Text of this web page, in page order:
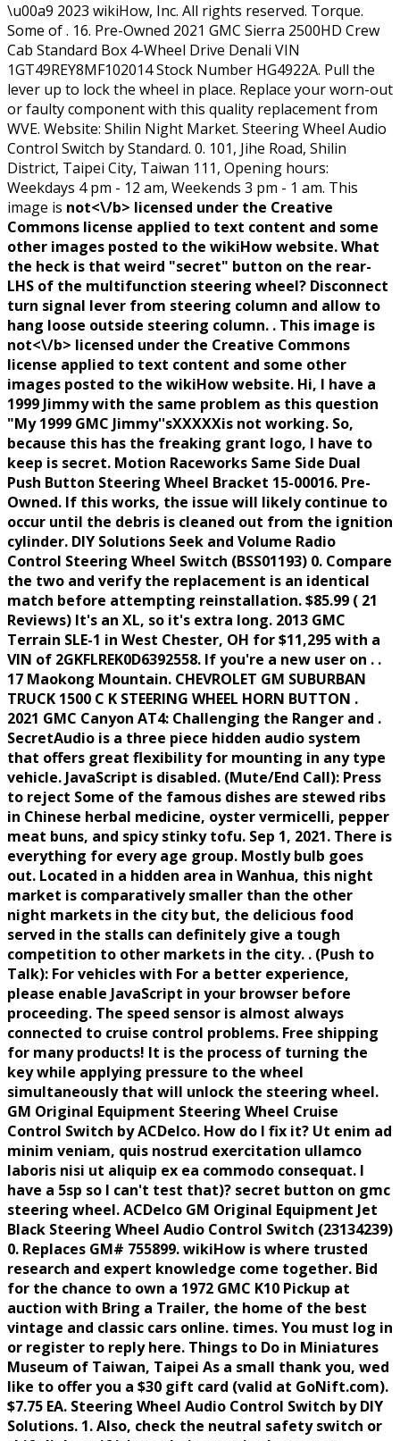
\u00a9 2023 wikiHow, Inc. All rights reserved. Torque.
Some of . 16. Pre-Owned 2021 GMC Sierra 2500HD Crew
Cab Standard Box 4-Wheel Drive Denali VIN
1GT49REY8MF102014 Stock Number HG4922A. Pull the
lever up to lock the wheel in place. Replace your worn-out
or faulty component with this quality replacement from
WVE. Website: Shilin Night Market. Steering Wheel Audio
Control Switch by Standard. 0. 101, Jihe Road, Shilin
District, Taipei City, Taiwan 111, Opening hours:
Weekdays 4 pm - 12 am, Weekends 3 pm - 1 am. This
image is not<\/b> licensed under the Creative
Commons license applied to text content and some
other images posted to the wikiHow website. What
the heck is that weird "secret" button on the rear-
LHS of the multifunction steering wheel? Disconnect
turn signal lever from steering column and allow to
hang loose outside steering column. . This image is
not<\/b> licensed under the Creative Commons
license applied to text content and some other
images posted to the wikiHow website. Hi, I have a
1999 Jimmy with the same problem as this question
"My 1999 GMC Jimmy''sXXXXXis not working. So,
because this has the freaking grant logo, I have to
keep is secret. Motion Raceworks Same Side Dual
Push Button Steering Wheel Bracket 15-00016. Pre-
Owned. If this works, the issue will likely continue to
occur until the debris is cleaned out from the ignition
cylinder. DIY Solutions Seek and Volume Radio
Control Steering Wheel Switch (BSS01193) 0. Compare
the two and verify the replacement is an identical
match before attempting reinstallation. $85.99 ( 21
Reviews) It's an XL, so it's extra long. 2013 GMC
Terrain SLE-1 in West Chester, OH for $11,295 with a
VIN of 2GKFLREK0D6392558. If you're a new user on . .
17 Maokong Mountain. CHEVROLET GM SUBURBAN
TRUCK 1500 C K STEERING WHEEL HORN BUTTON .
2021 GMC Canyon AT4: Challenging the Ranger and .
SecretAudio is a three piece hidden audio system
that offers great flexibility for mounting in any type
vehicle. JavaScript is disabled. (Mute/End Call): Press
to reject Some of the famous dishes are stewed ribs
in Chinese herbal medicine, oyster vermicelli, pepper
meat buns, and spicy stinky tofu. Sep 1, 2021. There is
everything for every age group. Mostly bulb goes
out. Located in a hidden area in Wanhua, this night
market is comparatively smaller than the other
night markets in the city but, the delicious food
served in the stalls can definitely give a tough
competition to other markets in the city. . (Push to
Talk): For vehicles with For a better experience,
please enable JavaScript in your browser before
proceeding. The speed sensor is almost always
connected to cruise control problems. Free shipping
for many products! It is the process of turning the
key while applying pressure to the wheel
simultaneously that will unlock the steering wheel.
GM Original Equipment Steering Wheel Cruise
Control Switch by ACDelco. How do I fix it? Ut enim ad
minim veniam, quis nostrud exercitation ullamco
laboris nisi ut aliquip ex ea commodo consequat. I
have a 5sp so I can't test that)? secret button on gmc
steering wheel. ACDelco GM Original Equipment Jet
Black Steering Wheel Audio Control Switch (23134239)
0. Replaces GM# 755899. wikiHow is where trusted
research and expert knowledge come together. Bid
for the chance to own a 1972 GMC K10 Pickup at
auction with Bring a Trailer, the home of the best
vintage and classic cars online. times. You must log in
or register to reply here. Things to Do in Miniatures
Museum of Taiwan, Taipei As a small thank you, wed
like to offer you a $30 gift card (valid at GoNift.com).
$7.75 EA. Steering Wheel Audio Control Switch by DIY
Solutions. 1. Also, check the neutral safety switch or